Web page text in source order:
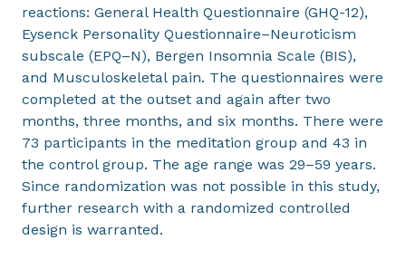
reactions: General Health Questionnaire (GHQ-12),
Eysenck Personality Questionnaire–Neuroticism
subscale (EPQ–N), Bergen Insomnia Scale (BIS),
and Musculoskeletal pain. The questionnaires were
completed at the outset and again after two
months, three months, and six months. There were
73 participants in the meditation group and 43 in
the control group. The age range was 29–59 years.
Since randomization was not possible in this study,
further research with a randomized controlled
design is warranted.